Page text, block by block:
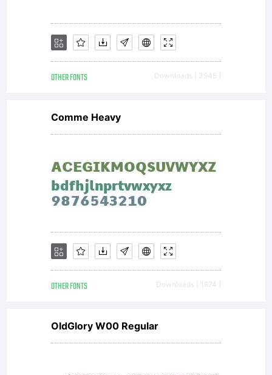
OTHER FONTS Downloads [ 3945 ]
Comme Heavy
OTHER FONTS Downloads [ 1874 ]
OldGlory W00 Regular